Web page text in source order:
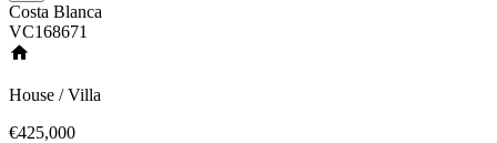
Costa Blanca
VC168671
House / Villa
€425,000